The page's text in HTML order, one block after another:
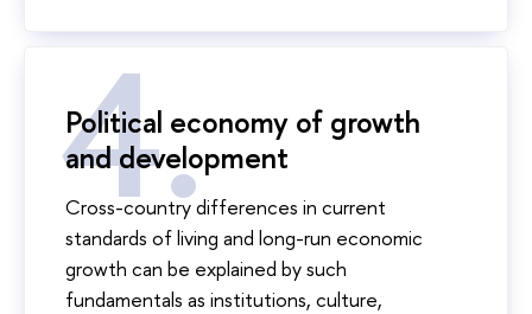
Political economy of growth
and development
Cross-country differences in current
standards of living and long-run economic
growth can be explained by such
fundamentals as institutions, culture,